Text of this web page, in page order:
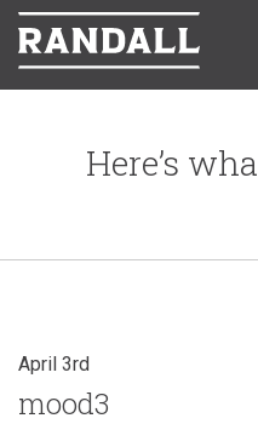
Here’s
April 3rd
mood3